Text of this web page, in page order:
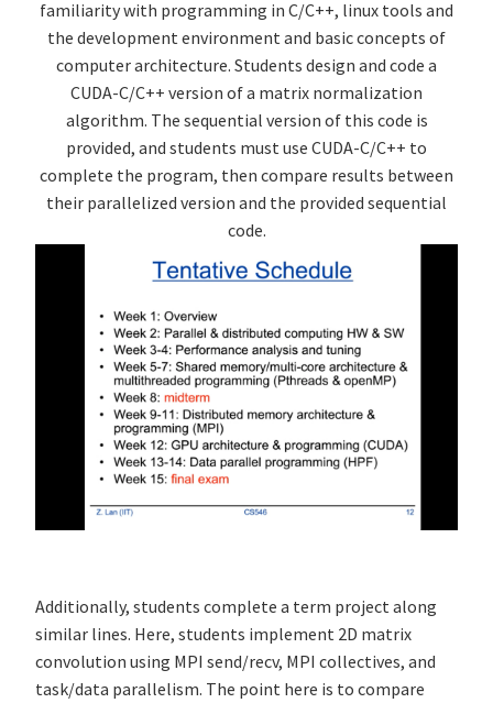
familiarity with programming in C/C++, linux tools and
the development environment and basic concepts of
computer architecture. Students design and code a
CUDA-C/C++ version of a matrix normalization
algorithm. The sequential version of this code is
provided, and students must use CUDA-C/C++ to
complete the program, then compare results between
their parallelized version and the provided sequential
code.
Additionally, students complete a term project along
similar lines. Here, students implement 2D matrix
convolution using MPI send/recv, MPI collectives, and
task/data parallelism. The point here is to compare